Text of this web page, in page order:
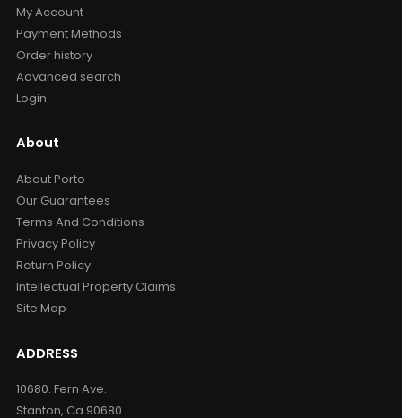
My Account
Payment Methods
Order history
Advanced search
Login
About
About Porto
Our Guarantees
Terms And Conditions
Privacy Policy
Return Policy
Intellectual Property Claims
Site Map
ADDRESS
10680. Fern Ave.
Stanton, Ca 90680